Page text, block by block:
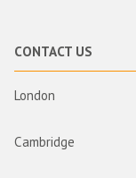
CONTACT US
London
Cambridge